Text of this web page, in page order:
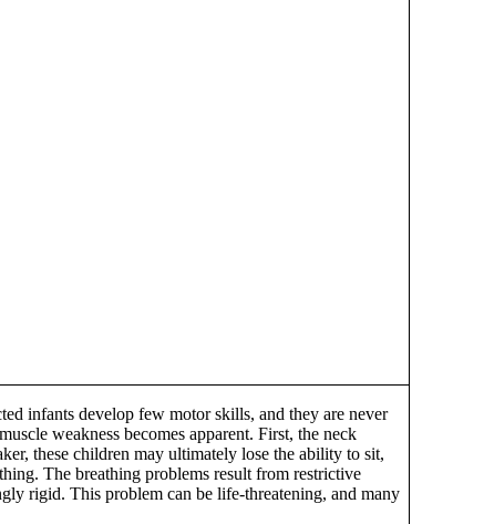
infants develop few motor skills, and they are never
weakness becomes apparent. First, the neck
these children may ultimately lose the ability to sit,
The breathing problems result from restrictive
rigid. This problem can be life-threatening, and many